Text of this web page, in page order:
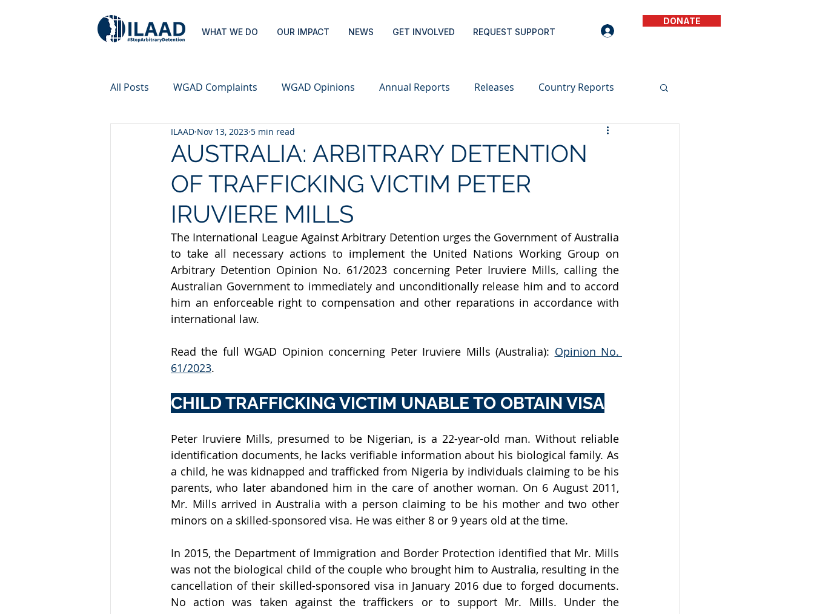
WHAT WE DO OUR IMPACT NEWS GET INVOLVED REQUEST SUPPORT
DONATE
All Posts WGAD Complaints WGAD Opinions Annual Reports Releases Country Reports
AUSTRALIA: ARBITRARY DETENTION
OF TRAFFICKING VICTIM PETER
IRUVIERE MILLS
ILAAD Nov 13, 2023 5 min read
The International League Against Arbitrary Detention urges the Government of Australia
to take all necessary actions to implement the United Nations Working Group on
Arbitrary Detention Opinion No. 61/2023 concerning Peter Iruviere Mills, calling the
Australian Government to immediately and unconditionally release him and to accord
him an enforceable right to compensation and other reparations in accordance with
international law.
Read the full WGAD Opinion concerning Peter Iruviere Mills (Australia): Opinion No.
61/2023.
CHILD TRAFFICKING VICTIM UNABLE TO OBTAIN VISA
Peter Iruviere Mills, presumed to be Nigerian, is a 22-year-old man. Without reliable
identification documents, he lacks verifiable information about his biological family. As
a child, he was kidnapped and trafficked from Nigeria by individuals claiming to be his
parents, who later abandoned him in the care of another woman. On 6 August 2011,
Mr. Mills arrived in Australia with a person claiming to be his mother and two other
minors on a skilled-sponsored visa. He was either 8 or 9 years old at the time.
In 2015, the Department of Immigration and Border Protection identified that Mr. Mills
was not the biological child of the couple who brought him to Australia, resulting in the
cancellation of their skilled-sponsored visa in January 2016 due to forged documents.
No action was taken against the traffickers or to support Mr. Mills. Under the